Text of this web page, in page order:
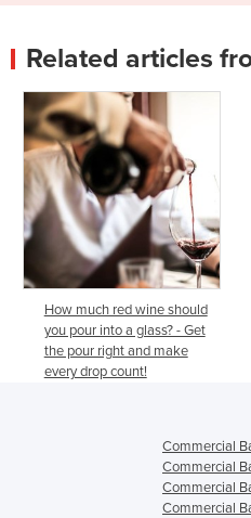
Related articles
How much red wine should
you pour into a glass? - Get
the pour right and make
every drop count!
Commercial
Commercial
Commercial
Commercial